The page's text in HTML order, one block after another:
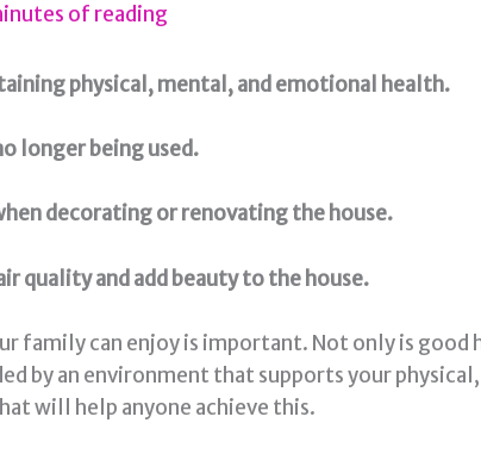
of reading
physical, mental, and emotional health.
longer being used.
decorating or renovating the house.
quality and add beauty to the house.
family can enjoy is important. Not only is
by an environment that supports your
will help anyone achieve this.